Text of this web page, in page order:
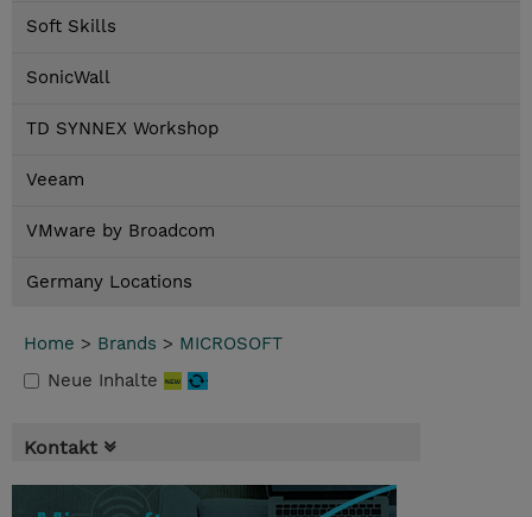
Soft Skills
SonicWall
TD SYNNEX Workshop
Veeam
VMware by Broadcom
Germany Locations
Home > Brands > MICROSOFT
Neue Inhalte
Kontakt